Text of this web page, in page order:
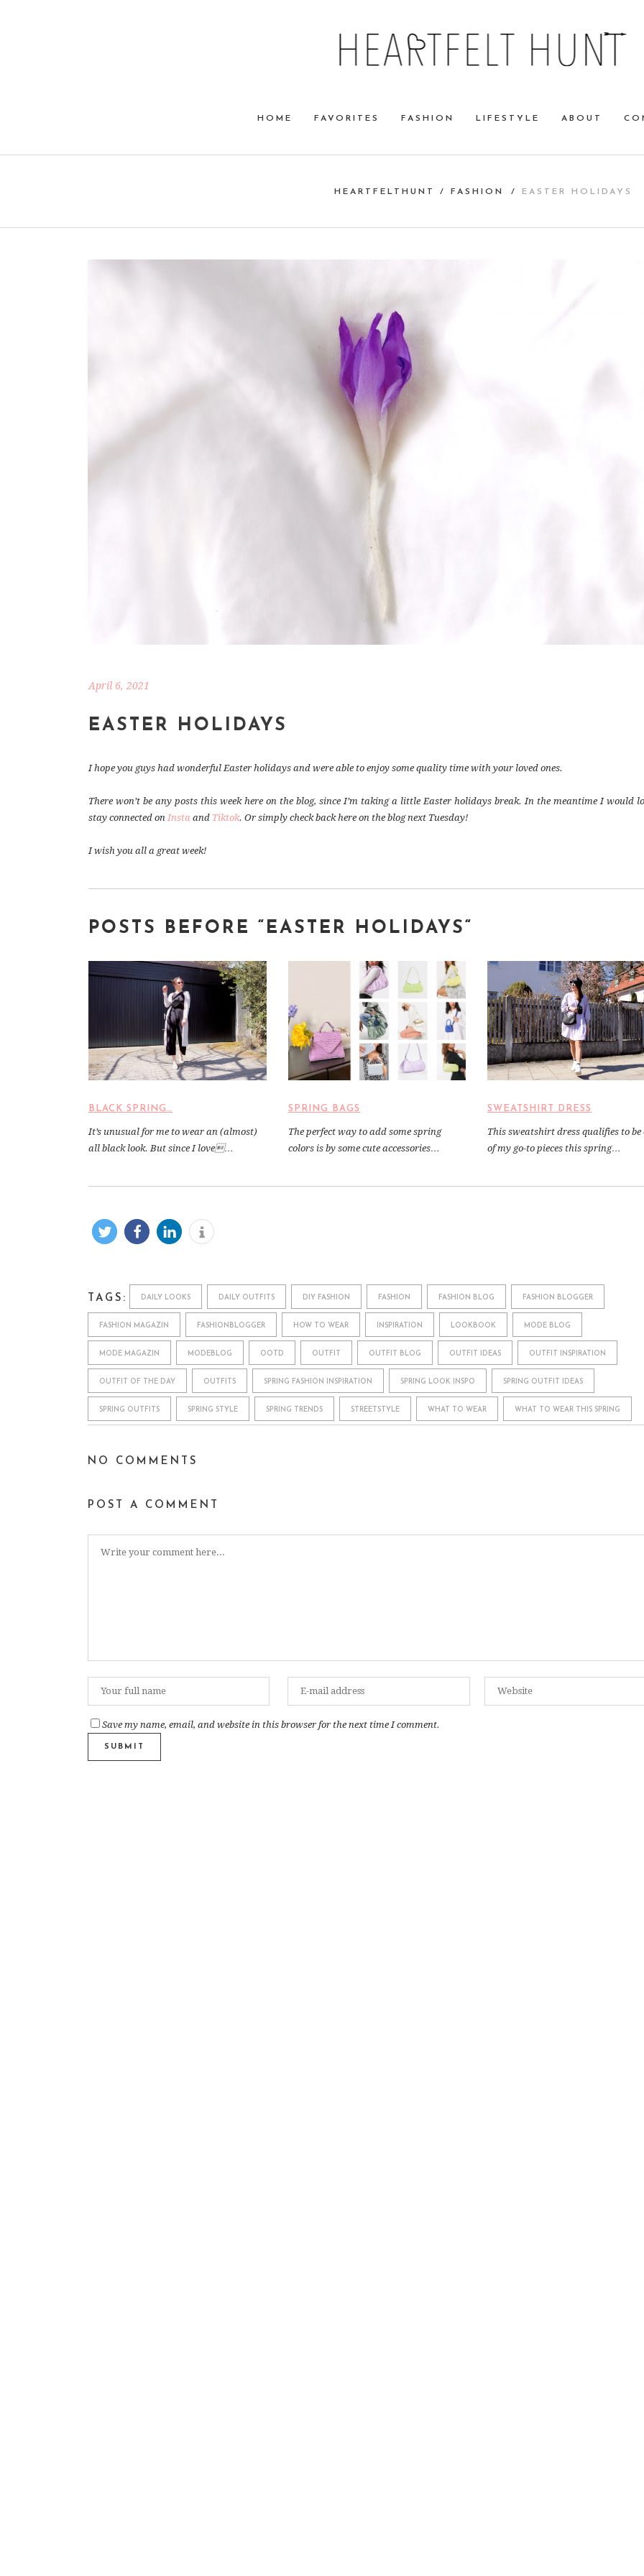
HOME FAVORITES FASHION LIFESTYLE ABOUT
HEARTFELTHUNT / FASHION / EASTER HOLIDAYS
April 6, 2021
EASTER HOLIDAYS
I hope you guys had wonderful Easter holidays and were able to enjoy some quality time with your loved ones.
There won’t be any posts this week here on the blog, since I’m taking a little Easter holidays break. In the meantime I would
stay connected on Insta and Tiktok. Or simply check back here on the blog next Tuesday!
I wish you all a great week!
POSTS BEFORE “EASTER HOLIDAYS
BLACK SPRING…
It’s unusual for me to wear an (almost)
all black look. But since I love…
SPRING BAGS
The perfect way to add some spring
colors is by some cute accessories…
SWEATSHIRT DRESS
This sweatshirt dress qualifies to be
of my go-to pieces this spring…
TAGS: DAILY LOOKS DAILY OUTFITS DIY FASHION FASHION FASHION BLOG FASHION BLOGGER
FASHION MAGAZIN FASHIONBLOGGER HOW TO WEAR INSPIRATION LOOKBOOK MODE BLOG
MODE MAGAZIN MODEBLOG OOTD OUTFIT OUTFIT BLOG OUTFIT IDEAS OUTFIT INSPIRATION
OUTFIT OF THE DAY OUTFITS SPRING FASHION INSPIRATION SPRING LOOK INSPO SPRING OUTFIT IDEAS
SPRING OUTFITS SPRING STYLE SPRING TRENDS STREETSTYLE WHAT TO WEAR WHAT TO WEAR THIS SPRING
NO COMMENTS
POST A COMMENT
Save my name, email, and website in this browser for the next time I comment.